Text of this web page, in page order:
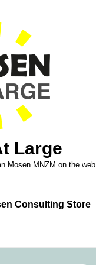
Large
Mosen MNZM on the web
Consulting Store